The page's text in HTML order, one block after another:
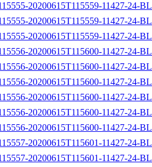
20200615T115559-11427-24-
20200615T115559-11427-24-
20200615T115559-11427-24-
20200615T115600-11427-24-
20200615T115600-11427-24-
20200615T115600-11427-24-
20200615T115600-11427-24-
20200615T115600-11427-24-
20200615T115600-11427-24-
20200615T115601-11427-24-
20200615T115601-11427-24-